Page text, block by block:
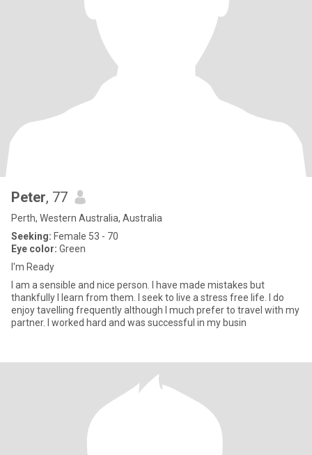
Peter, 77
Perth, Western Australia, Australia
Seeking: Female 53 - 70
Eye color: Green
I'm Ready
I am a sensible and nice person. I have made mistakes but
thankfully I learn from them. I seek to live a stress free life. I do
enjoy tavelling frequently although I much prefer to travel with my
partner. I worked hard and was successful in my busin